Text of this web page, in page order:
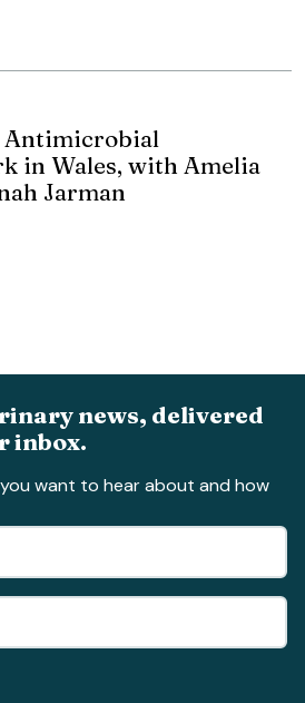
Antimicrobial
in Wales, with Amelia
Jarman
news, delivered
inbox.
want to hear about and how